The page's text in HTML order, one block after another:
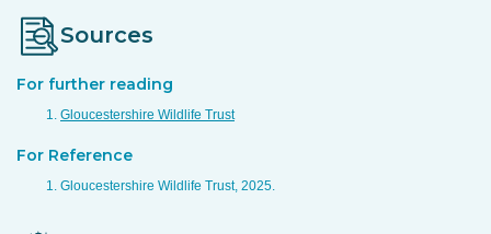
Sources
For further reading
Gloucestershire Wildlife Trust
For Reference
Gloucestershire Wildlife Trust, 2025.